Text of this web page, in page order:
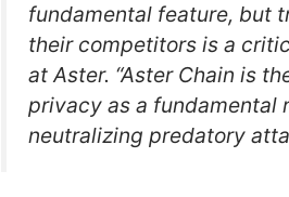
fundamental feature, but
their competitors is a
at Aster. “Aster Chain is
privacy as a fundamental
neutralizing predatory